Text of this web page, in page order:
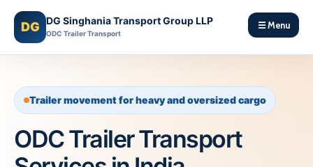
DG DG Singhania Transport Group LLP
ODC Trailer Transport
☰ Menu
Trailer movement for heavy and oversized cargo
ODC Trailer Transport